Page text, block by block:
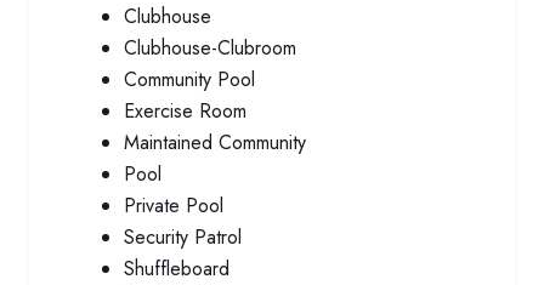
Clubhouse
Clubhouse-Clubroom
Community Pool
Exercise Room
Maintained Community
Pool
Private Pool
Security Patrol
Shuffleboard